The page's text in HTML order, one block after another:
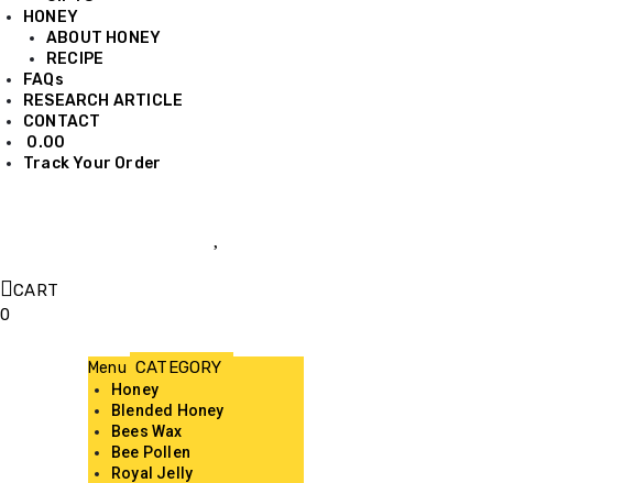
HONEY
ABOUT HONEY
RECIPE
FAQs
RESEARCH ARTICLE
CONTACT
0.00
Track Your Order
CART
0
Menu
Honey
Blended Honey
Bees Wax
Bee Pollen
Royal Jelly